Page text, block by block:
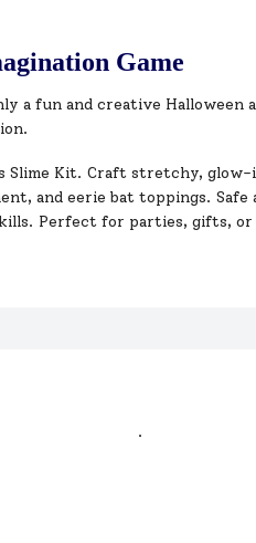
Game
a fun and creative
Slime Kit. Craft stretchy,
and eerie bat toppings.
Perfect for parties, gifts, or
.